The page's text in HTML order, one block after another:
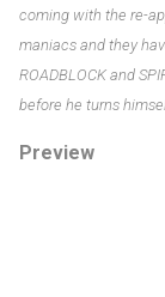
coming with the re-
maniacs and they
ROADBLOCK and
before he turns
Preview